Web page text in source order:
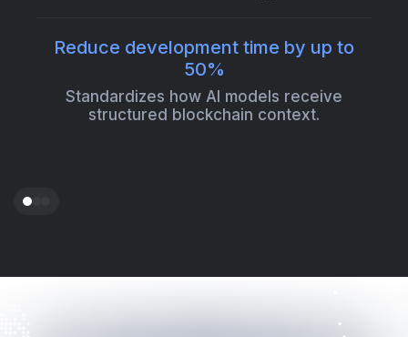
Reduce development time by up to
50%
Standardizes how AI models receive
structured blockchain context.